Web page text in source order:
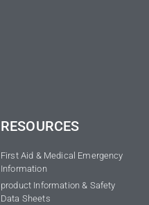
RESOURCES
First Aid & Medical Emergency
Information
product Information & Safety
Data Sheets